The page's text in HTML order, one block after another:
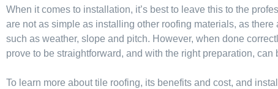
When it comes to installation, it’s best to leave this to the
are not as simple as installing other roofing materials, as
such as weather, slope and pitch. However, when done
prove to be straightforward, and with the right preparation,
To learn more about tile roofing, its benefits and cost, and